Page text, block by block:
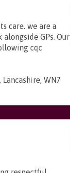
care. we are a
GPs. Our
cqc
WN7